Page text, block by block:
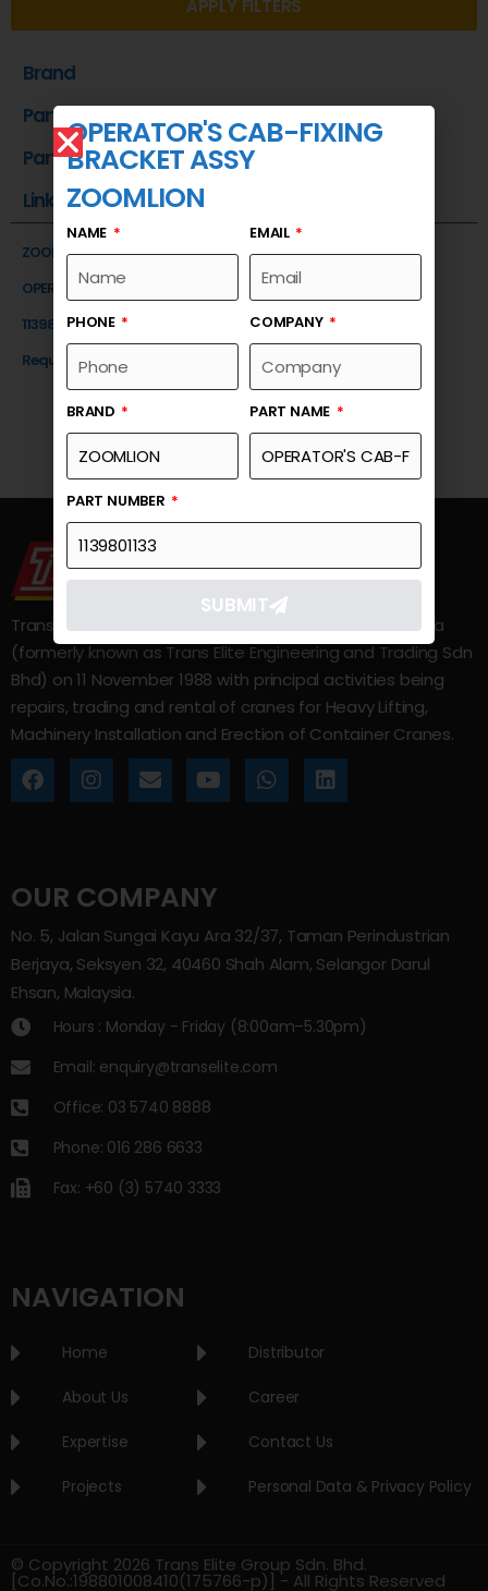
APPLY FILTERS
Brand
Part Name
Part Number
Link
ZOOMLION
OPERATOR'S CAB-FIXING BRACKET ASSY
1139801133
Request a Quote
Trans Elite Group Sdn Bhd was incorporated in Malaysia
(formerly known as Trans Elite Engineering and Trading Sdn
Bhd) on 11 November 1988 with principal activities being
repairs, trading and rental of cranes for Heavy Lifting,
Machinery Installation and Erection of Container Cranes.
OUR COMPANY
No. 5, Jalan Sungai Kayu Ara 32/37, Taman Perindustrian
Berjaya, Seksyen 32, 40460 Shah Alam, Selangor Darul
Ehsan, Malaysia.
Hours : Monday - Friday (8:00am–5.30pm)
Email: enquiry@transelite.com
Office: 03 5740 8888
Phone: 016 286 6633
Fax: +60 (3) 5740 3333
NAVIGATION
Home
About Us
Expertise
Projects
Distributor
Career
Contact Us
Personal Data & Privacy Policy
© Copyright 2026 Trans Elite Group Sdn. Bhd.
[Co.No.:198801008410(175766-p)] - All Rights Reserved
OPERATOR'S CAB-FIXING
BRACKET ASSY
ZOOMLION
NAME EMAIL
PHONE COMPANY
BRAND PART NAME
PART NUMBER
SUBMIT